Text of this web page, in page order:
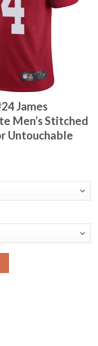
James
Men’s Stitched
Untouchable